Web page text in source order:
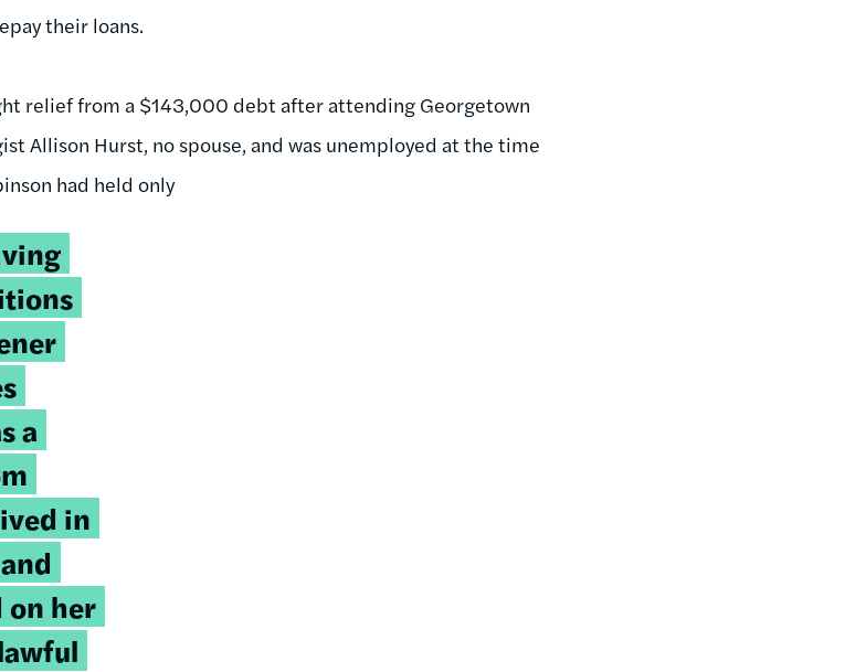
their loans.
relief from a $143,000 debt after attending Georgetown
Allison Hurst, no spouse, and was unemployed at the time
had held only
a
in
her